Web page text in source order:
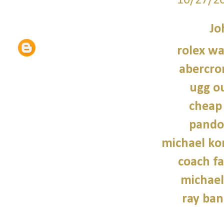
rolex
ugg
michael
coach
ray